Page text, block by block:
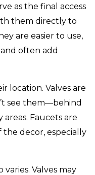
as the final access
them directly to
are easier to use,
often add
location. Valves are
see them—behind
Faucets are
decor, especially
Valves may